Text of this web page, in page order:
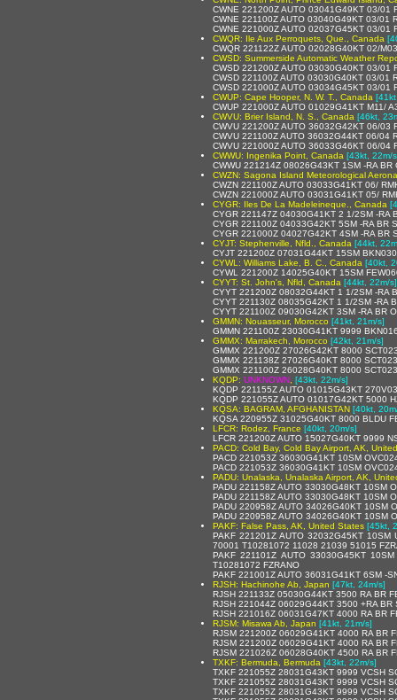
CWNE 221200Z AUTO 03041G49KT 03/01
CWNE 221100Z AUTO 03040G49KT 03/
CWNE 221000Z AUTO 02037G45KT 03/
CWQR: Ile Aux Perroquets, Que., Canada
CWQR 221122Z AUTO 02028G40KT 02/
CWSD: Summerside Automatic Weather
CWSD 221200Z AUTO 03030G40KT 03/
CWSD 221100Z AUTO 03030G40KT 03/
CWSD 221000Z AUTO 03034G45KT 03/
CWUP: Cape Hooper, N. W. T., Canada
CWUP 221000Z AUTO 01029G41KT M11/
CWVU: Brier Island, N. S., Canada [46kt,
CWVU 221200Z AUTO 36032G42KT 06/03
CWVU 221100Z AUTO 36032G44KT 06/
CWVU 221000Z AUTO 36033G46KT 06/
CWWU: Ingenika Point, Canada [43kt, 22m/
CWWU 221214Z 08026G43KT 1SM -RA BR
CWZN: Sagona Island Meteorological
CWZN 221100Z AUTO 03033G41KT 06/
CWZN 221000Z AUTO 03031G41KT 05/
CYGR: Iles De La Madeleineque., Canada
CYGR 221147Z 04030G41KT 2 1/2SM -RA
CYGR 221100Z 04033G42KT 5SM -RA BR
CYGR 221000Z 04027G42KT 4SM -RA BR
CYJT: Stephenville, Nfld., Canada [44kt,
CYJT 221200Z 07031G44KT 15SM
CYWL: Williams Lake, B. C., Canada [40kt,
CYWL 221200Z 14025G40KT 15SM
CYYT: St. John's, Nfld, Canada [44kt, 22m/s]
CYYT 221200Z 08032G44KT 1 1/2SM -RA
CYYT 221130Z 08035G42KT 1 1/2SM -RA
CYYT 221100Z 09030G42KT 3SM -RA BR
GMMN: Nouasseur, Morocco [41kt, 21m/s]
GMMN 221100Z 23030G41KT 9999
GMMX: Marrakech, Morocco [42kt, 21m/s]
GMMX 221200Z 27026G42KT 8000
GMMX 221138Z 27026G40KT 8000
GMMX 221100Z 26028G40KT 8000
KQDP: UNKNOWN [43kt, 22m/s]
KQDP 221155Z AUTO 01015G43KT
KQDP 221055Z AUTO 01017G42KT 5000
KQSA: BAGRAM, AFGHANISTAN [40kt,
KQSA 220955Z 31025G40KT 8000 BLDU
LFCR: Rodez, France [40kt, 20m/s]
LFCR 221200Z AUTO 15027G40KT 9999
PACD: Cold Bay, Cold Bay Airport, AK,
PACD 221053Z 36030G41KT 10SM
PACD 221053Z 36030G41KT 10SM
PADU: Unalaska, Unalaska Airport, AK,
PADU 221158Z AUTO 33030G48KT 10SM
PADU 221158Z AUTO 33030G48KT 10SM
PADU 220958Z AUTO 34026G40KT 10SM
PADU 220958Z AUTO 34026G40KT 10SM
PAKF: False Pass, AK, United States [45kt,
PAKF 221201Z AUTO 32032G45KT 10SM
70001 T10281072 11028 21039 51015
PAKF 221101Z AUTO 33030G45KT
T10281072 FZRANO
PAKF 221001Z AUTO 36031G41KT 6SM -
RJSH: Hachinohe Ab, Japan [47kt, 24m/s]
RJSH 221133Z 05030G44KT 3500 RA BR
RJSH 221044Z 06029G44KT 3500 +RA
RJSH 221016Z 06031G47KT 4000 RA BR
RJSM: Misawa Ab, Japan [41kt, 21m/s]
RJSM 221200Z 06029G41KT 4000 RA BR
RJSM 221200Z 06029G41KT 4000 RA BR
RJSM 221026Z 06028G40KT 4500 RA BR
TXKF: Bermuda, Bermuda [43kt, 22m/s]
TXKF 221055Z 28031G43KT 9999 VCSH
TXKF 221055Z 28031G43KT 9999 VCSH
TXKF 221055Z 28031G43KT 9999 VCSH